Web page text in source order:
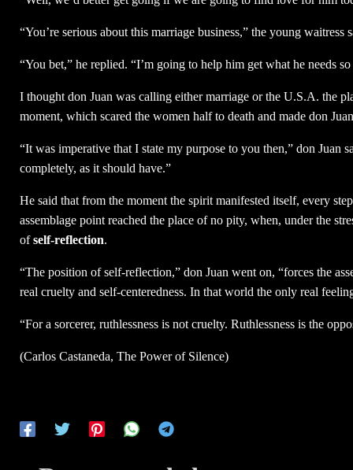
“You’re serious about this marriage business,” the young waitress
“You bet,” he replied. “I’m going to help him get what he needs
I thought don Juan was calling either marriage or the U.S.A. the
moment, which scared the women half to death and made don
“It was imperative that I state my purpose to you then,” don Juan
completely, as it should have.”
He said that from the moment the spirit manifested itself, every
assemblage point reached the place of no pity, when, under the
ofself-reflection.
“The position of self-reflection,” don Juan went on, “forces the
real cruelty and self-centeredness. In that world the only real
“For a sorcerer, ruthlessness is not cruelty. Ruthlessness is the
(Carlos Castaneda, The Power of Silence)